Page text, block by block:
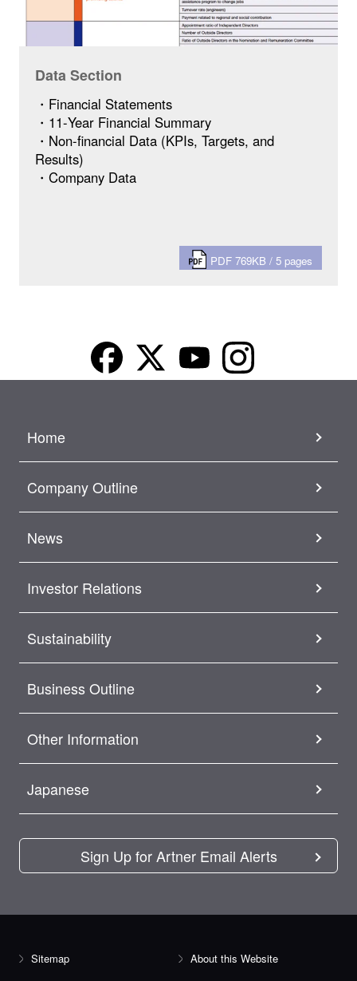
Data Section
・Financial Statements
・11-Year Financial Summary
・Non-financial Data (KPIs, Targets, and
Results)
・Company Data
PDF 769KB / 5 pages
Home
Company Outline
News
Investor Relations
Sustainability
Business Outline
Other Information
Japanese
Sign Up for Artner Email Alerts
Sitemap About this Website